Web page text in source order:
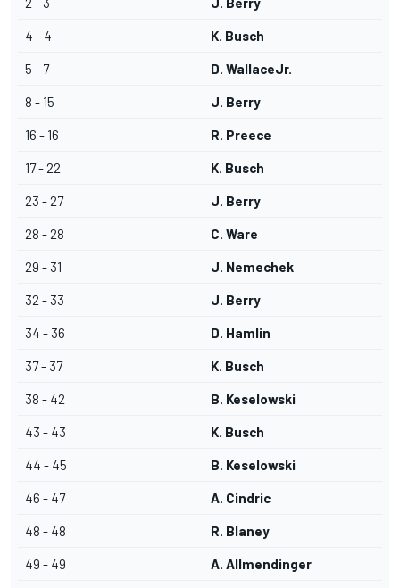
4 - 4 K. Busch
5 - 7 D. WallaceJr.
8 - 15 J. Berry
16 - 16 R. Preece
17 - 22 K. Busch
23 - 27 J. Berry
28 - 28 C. Ware
29 - 31 J. Nemechek
32 - 33 J. Berry
34 - 36 D. Hamlin
37 - 37 K. Busch
38 - 42 B. Keselowski
43 - 43 K. Busch
44 - 45 B. Keselowski
46 - 47 A. Cindric
48 - 48 R. Blaney
49 - 49 A. Allmendinger